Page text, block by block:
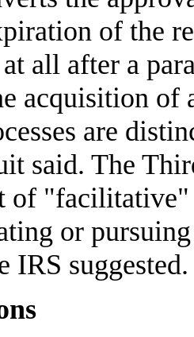
of the
all after a
acquisition of
are
said. The
of
or
IRS suggested.